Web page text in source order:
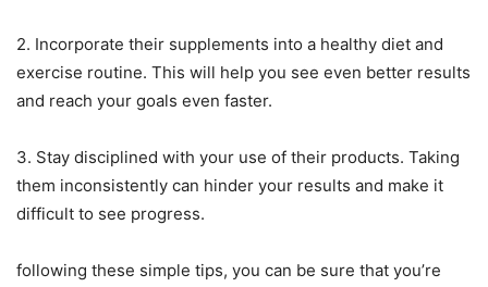
2. Incorporate their supplements into a healthy diet and
exercise routine. This will help you see even better results
and reach your goals even faster.
3. Stay disciplined with your use of their products. Taking
them inconsistently can hinder your results and make it
difficult to see progress.
following these simple tips, you can be sure that you’re